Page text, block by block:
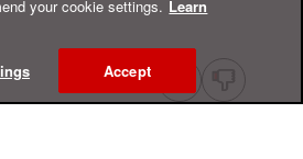
your cookie settings. Learn
Accept